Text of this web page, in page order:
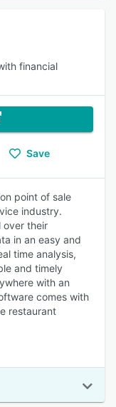
financial
Save
point of sale
industry.
over their
in an easy and
time analysis,
and timely
with an
comes with
restaurant